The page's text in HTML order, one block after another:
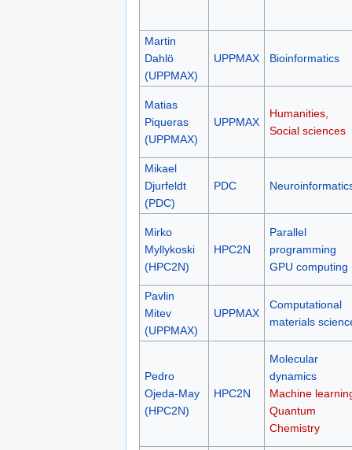
Martin
Dahlö
(UPPMAX)
UPPMAX Bioinformatics
Matias
Piqueras
(UPPMAX)
UPPMAX
Humanities,
Social sciences
Mikael
Djurfeldt
(PDC)
PDC
Mirko
Myllykoski
(HPC2N)
HPC2N
Parallel
programming
GPU computing
Pavlin
Mitev
(UPPMAX)
UPPMAX
Computational
materials
Pedro
Ojeda-May
(HPC2N)
HPC2N
Molecular
dynamics
Machine
Quantum
Chemistry